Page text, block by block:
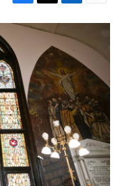
F
a
e
b
o
o
k
T
w
i
t
e
r
L
i
n
k
e
d
I
n
E
m
i